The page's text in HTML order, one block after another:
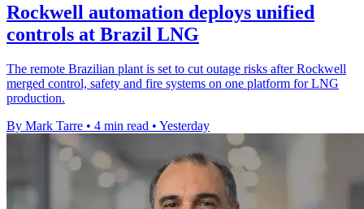
Rockwell automation deploys unified
controls at Brazil LNG
The remote Brazilian plant is set to cut outage risks after Rockwell
merged control, safety and fire systems on one platform for LNG
production.
By Mark Tarre • 4 min read • Yesterday